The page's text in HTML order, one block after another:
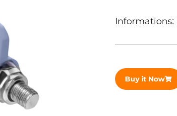
Informations:
Buy it Now